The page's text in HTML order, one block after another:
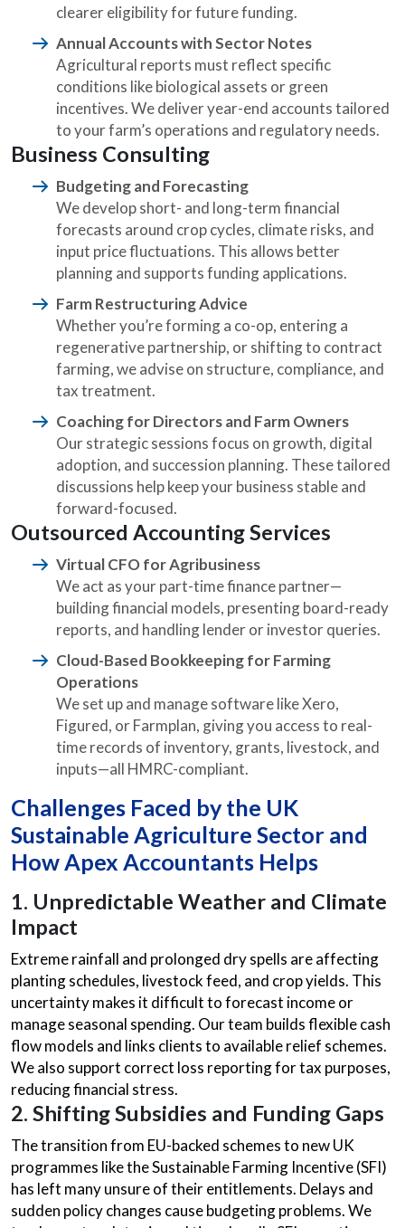
clearer eligibility for future funding.
Annual Accounts with Sector Notes
Agricultural reports must reflect specific
conditions like biological assets or green
incentives. We deliver year-end accounts tailored
to your farm’s operations and regulatory needs.
Business Consulting
Budgeting and Forecasting
We develop short- and long-term financial
forecasts around crop cycles, climate risks, and
input price fluctuations. This allows better
planning and supports funding applications.
Farm Restructuring Advice
Whether you’re forming a co-op, entering a
regenerative partnership, or shifting to contract
farming, we advise on structure, compliance, and
tax treatment.
Coaching for Directors and Farm Owners
Our strategic sessions focus on growth, digital
adoption, and succession planning. These tailored
discussions help keep your business stable and
forward-focused.
Outsourced Accounting Services
Virtual CFO for Agribusiness
We act as your part-time finance partner—
building financial models, presenting board-ready
reports, and handling lender or investor queries.
Cloud-Based Bookkeeping for Farming
Operations
We set up and manage software like Xero,
Figured, or Farmplan, giving you access to real-
time records of inventory, grants, livestock, and
inputs—all HMRC-compliant.
Challenges Faced by the UK
Sustainable Agriculture Sector and
How Apex Accountants Helps
1. Unpredictable Weather and Climate
Impact
Extreme rainfall and prolonged dry spells are affecting
planting schedules, livestock feed, and crop yields. This
uncertainty makes it difficult to forecast income or
manage seasonal spending. Our team builds flexible cash
flow models and links clients to available relief schemes.
We also support correct loss reporting for tax purposes,
reducing financial stress.
2. Shifting Subsidies and Funding Gaps
The transition from EU-backed schemes to new UK
programmes like the Sustainable Farming Incentive (SFI)
has left many unsure of their entitlements. Delays and
sudden policy changes cause budgeting problems. We